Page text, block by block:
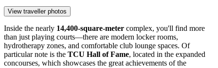
View traveller photos
Inside the nearly 14,400-square-meter complex, you'll find more
than just playing courts—there are modern locker rooms,
hydrotherapy zones, and comfortable club lounge spaces. Of
particular note is the TCU Hall of Fame, located in the expanded
concourses, which showcases the great achievements of the